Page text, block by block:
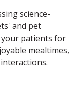
science-
and pet
patients for
mealtimes,